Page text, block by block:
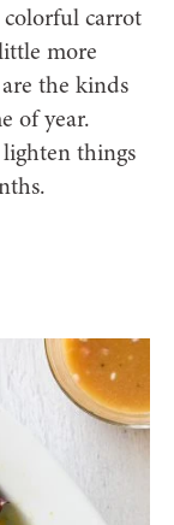
colorful carrot
more
the kinds
of year.
things